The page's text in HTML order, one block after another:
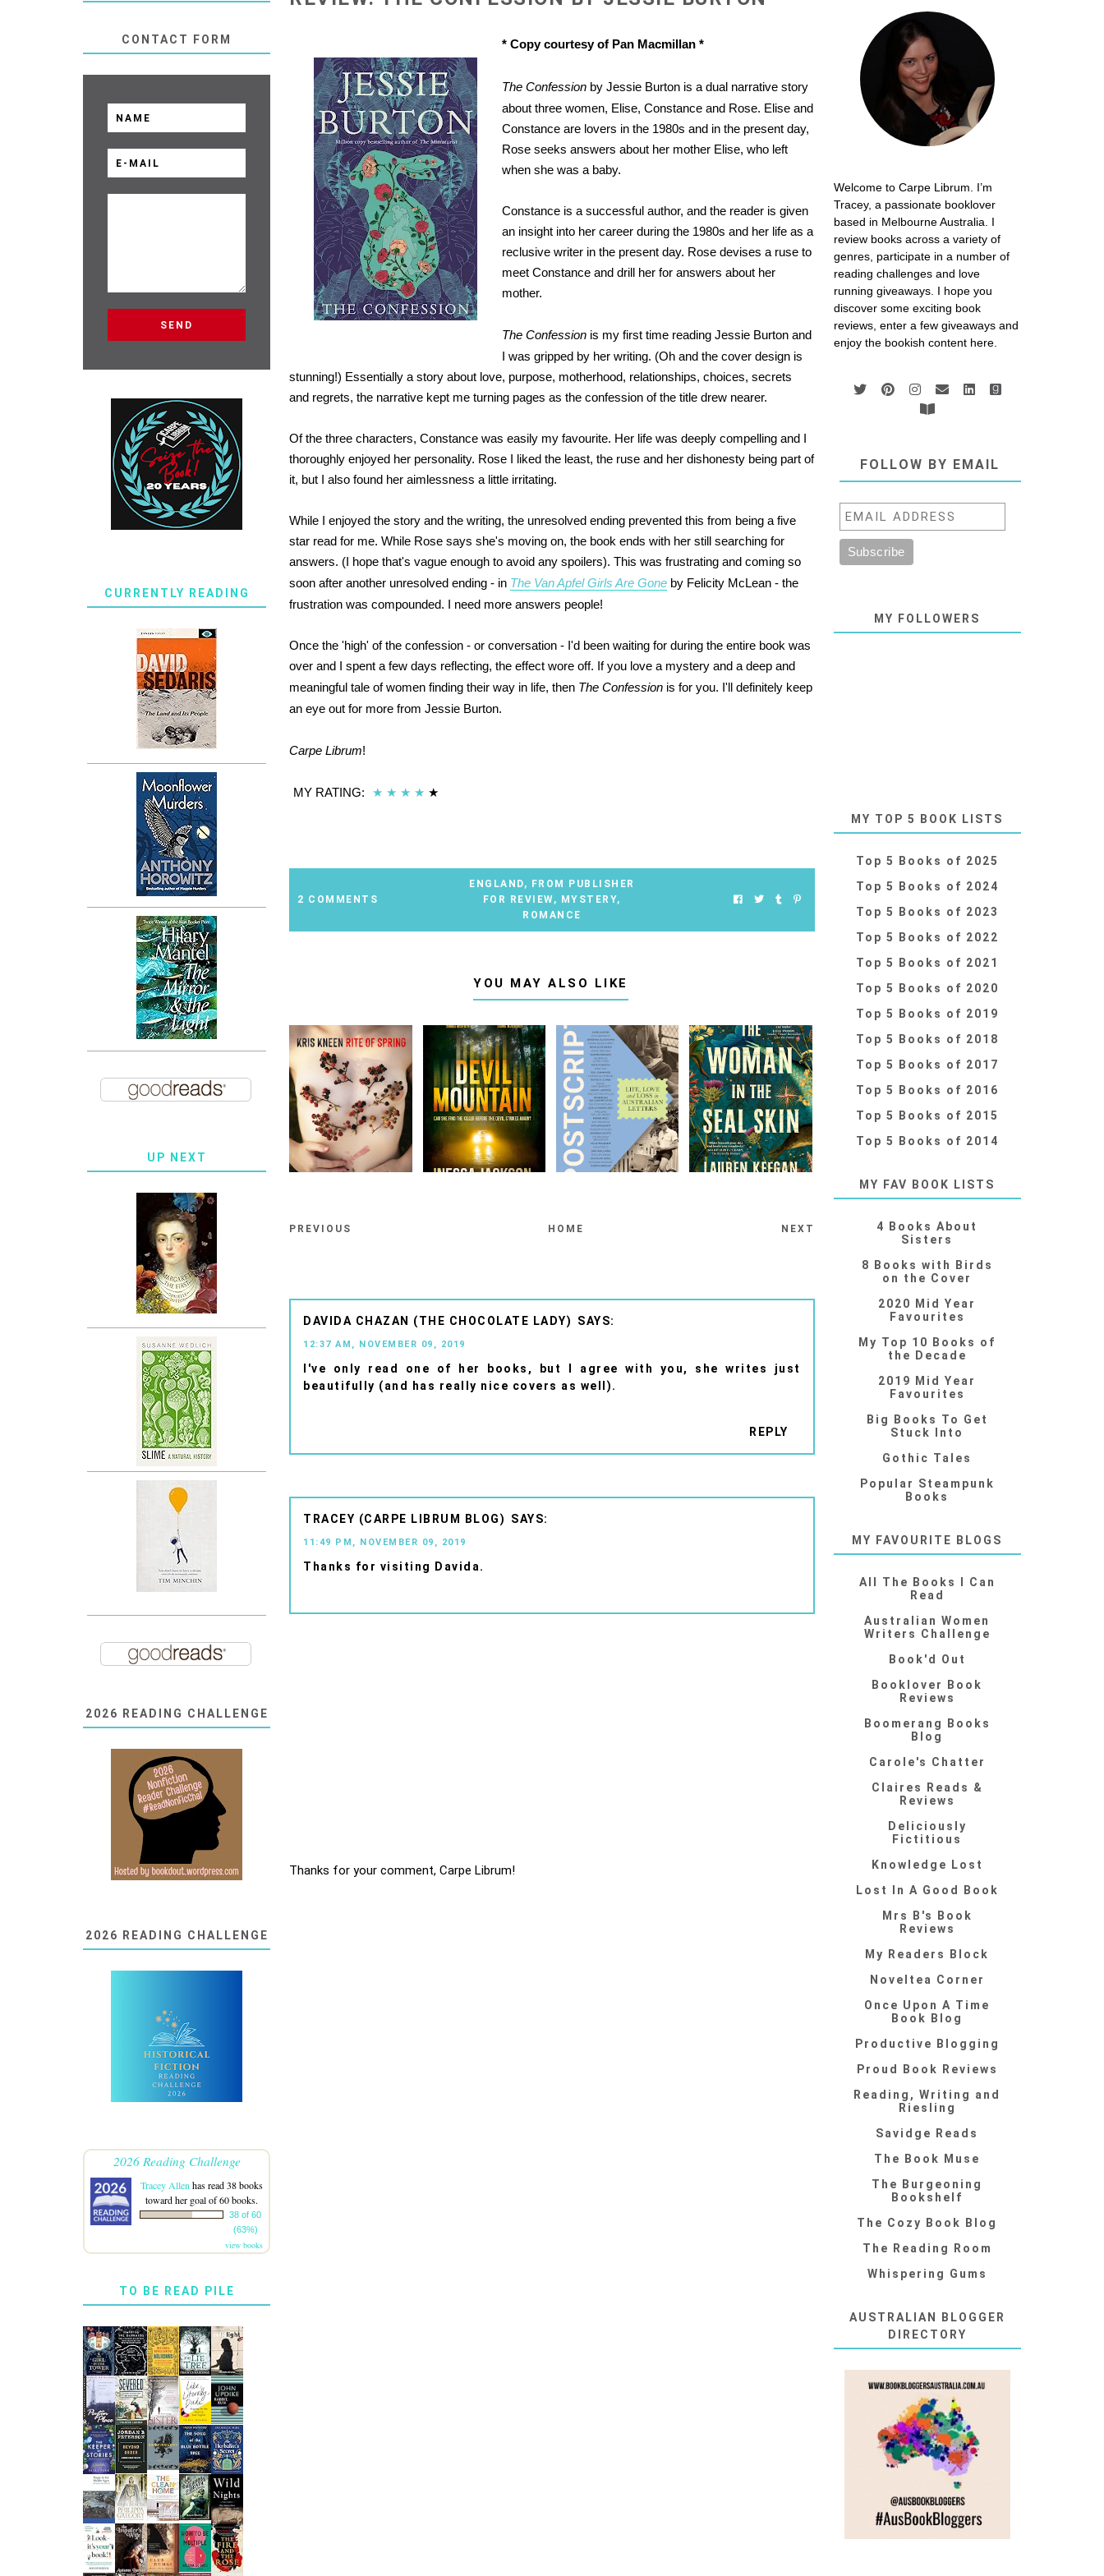
* Copy courtesy of Pan Macmillan *
The Confession by Jessie Burton is a dual narrative story
about three women, Elise, Constance and Rose. Elise and
Constance are lovers in the 1980s and in the present day,
Rose seeks answers about her mother Elise, who left
when she was a baby.
Constance is a successful author, and the reader is given
an insight into her career during the 1980s and her life as a
reclusive writer in the present day. Rose devises a ruse to
meet Constance and drill her for answers about her
mother.
The Confession is my first time reading Jessie Burton and
I was gripped by her writing. (Oh and the cover design is
stunning!) Essentially a story about love, purpose, motherhood, relationships, choices, secrets
and regrets, the narrative kept me turning pages as the confession of the title drew nearer.
Of the three characters, Constance was easily my favourite. Her life was deeply compelling and I
thoroughly enjoyed her personality. Rose I liked the least, the ruse and her dishonesty being part of
it, but I also found her aimlessness a little irritating.
While I enjoyed the story and the writing, the unresolved ending prevented this from being a five
star read for me. While Rose says she's moving on, the book ends with her still searching for
answers. (I hope that's vague enough to avoid any spoilers). This was frustrating and coming so
soon after another unresolved ending - in The Van Apfel Girls Are Gone by Felicity McLean - the
frustration was compounded. I need more answers people!
Once the 'high' of the confession - or conversation - I'd been waiting for during the entire book was
over and I spent a few days reflecting, the effect wore off. If you love a mystery and a deep and
meaningful tale of women finding their way in life, then The Confession is for you. I'll definitely keep
an eye out for more from Jessie Burton.
Carpe Librum!
MY RATING: ★ ★ ★ ★ ★
2 COMMENTS
ENGLAND, FROM PUBLISHER
FOR REVIEW, MYSTERY,
ROMANCE
YOU MAY ALSO LIKE
PREVIOUS HOME NEXT
DAVIDA CHAZAN (THE CHOCOLATE LADY)
12:37 AM, NOVEMBER 09, 2019
I've only read one of her books, but I agree with you, she writes just
beautifully (and has really nice covers as well).
REPLY
TRACEY (CARPE LIBRUM BLOG)
11:49 PM, NOVEMBER 09, 2019
Thanks for visiting Davida.
Thanks for your comment, Carpe Librum!
CONTACT FORM
CURRENTLY READING
UP NEXT
2026 READING CHALLENGE
2026 READING CHALLENGE
2026 Reading Challenge
Tracey Allen has read 38 books
toward her goal of 60 books.
38 of 60
(63%)
view books
TO BE READ PILE
Welcome to Carpe Librum. I’m
Tracey, a passionate booklover
based in Melbourne Australia. I
review books across a variety of
genres, participate in a number of
reading challenges and love
running giveaways. I hope you
discover some exciting book
reviews, enter a few giveaways and
enjoy the bookish content here.
FOLLOW BY EMAIL
MY FOLLOWERS
MY TOP 5 BOOK LISTS
Top 5 Books of 2025
Top 5 Books of 2024
Top 5 Books of 2023
Top 5 Books of 2022
Top 5 Books of 2021
Top 5 Books of 2020
Top 5 Books of 2019
Top 5 Books of 2018
Top 5 Books of 2017
Top 5 Books of 2016
Top 5 Books of 2015
Top 5 Books of 2014
MY FAV BOOK LISTS
4 Books About
Sisters
8 Books with Birds
on the Cover
2020 Mid Year
Favourites
My Top 10 Books of
the Decade
2019 Mid Year
Favourites
Big Books To Get
Stuck Into
Gothic Tales
Popular Steampunk
Books
MY FAVOURITE BLOGS
All The Books I Can
Read
Australian Women
Writers Challenge
Book'd Out
Booklover Book
Reviews
Boomerang Books
Blog
Carole's Chatter
Claires Reads &
Reviews
Deliciously
Fictitious
Knowledge Lost
Lost In A Good Book
Mrs B's Book
Reviews
My Readers Block
Noveltea Corner
Once Upon A Time
Book Blog
Productive Blogging
Proud Book Reviews
Reading, Writing and
Riesling
Savidge Reads
The Book Muse
The Burgeoning
Bookshelf
The Cozy Book Blog
The Reading Room
Whispering Gums
AUSTRALIAN BLOGGER
DIRECTORY